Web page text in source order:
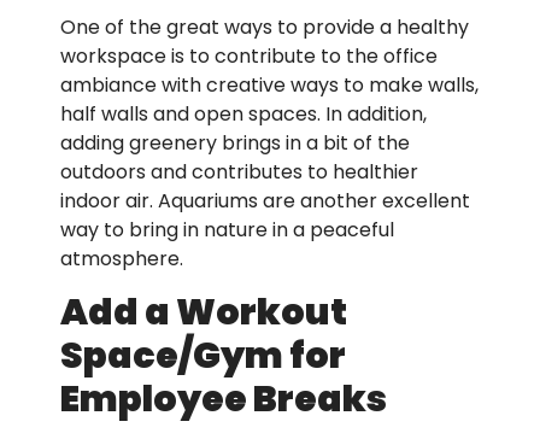
One of the great ways to provide a healthy
workspace is to contribute to the office
ambiance with creative ways to make walls,
half walls and open spaces. In addition,
adding greenery brings in a bit of the
outdoors and contributes to healthier
indoor air. Aquariums are another excellent
way to bring in nature in a peaceful
atmosphere.
Add a Workout
Space/Gym for
Employee Breaks